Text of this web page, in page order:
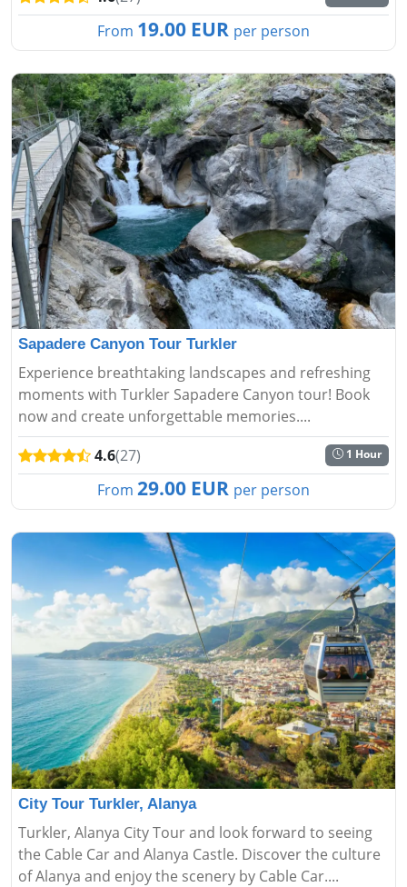
From 19.00 EUR per person
Sapadere Canyon Tour Turkler
Experience breathtaking landscapes and refreshing
moments with Turkler Sapadere Canyon tour! Book
now and create unforgettable memories....
4.6(27) 1 Hour
From 29.00 EUR per person
City Tour Turkler, Alanya
Turkler, Alanya City Tour and look forward to seeing
the Cable Car and Alanya Castle. Discover the culture
of Alanya and enjoy the scenery by Cable Car....